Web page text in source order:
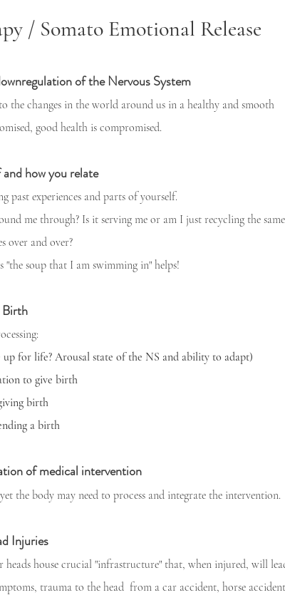
/ Somato Emotional Release
of the Nervous System
the changes in the world around us in a healthy and smooth
good health is compromised.
how you relate
past experiences and parts of yourself.
me through? Is it serving me or am I just recycling the same
over and over?
soup that I am swimming in" helps!
Birth
for life? Arousal state of the NS and ability to adapt)
to give birth
birth
a birth
of medical intervention
the body may need to process and integrate the intervention.
Injuries
house crucial "infrastructure" that, when injured, will
trauma to the head from a car accident, horse